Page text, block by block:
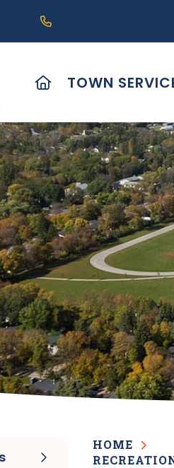
Altona, MB R0G 0B0
Call us at (204) 324-
HOME
TOWN
HOME